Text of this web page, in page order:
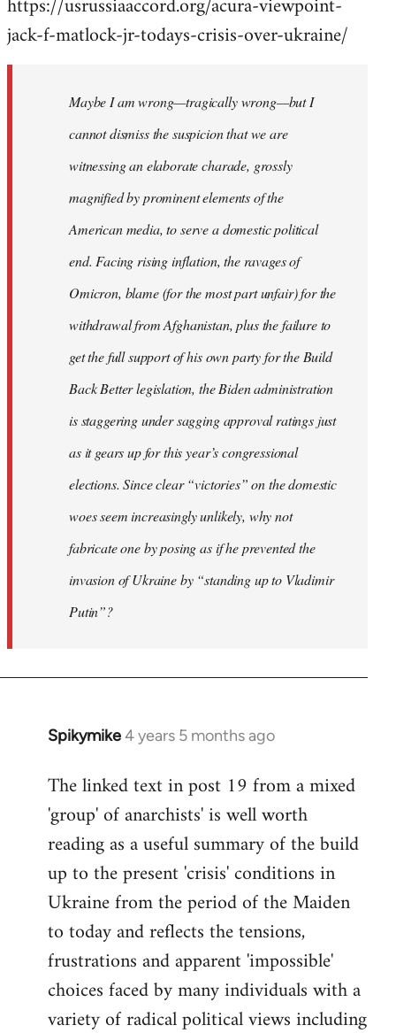
jack-f-matlock-jr-todays-crisis-over-ukraine/
Maybe I am wrong—tragically wrong—but I
cannot dismiss the suspicion that we are
witnessing an elaborate charade, grossly
magnified by prominent elements of the
American media, to serve a domestic political
end. Facing rising inflation, the ravages of
Omicron, blame (for the most part unfair) for the
withdrawal from Afghanistan, plus the failure to
get the full support of his own party for the Build
Back Better legislation, the Biden administration
is staggering under sagging approval ratings just
as it gears up for this year’s congressional
elections. Since clear “victories” on the domestic
woes seem increasingly unlikely, why not
fabricate one by posing as if he prevented the
invasion of Ukraine by “standing up to Vladimir
Putin”?
Spikymike4 years 5 months ago
In
to
Welcome
libcom.org
The linked text in post 19 from a mixed
'group' of anarchists' is well worth
reading as a useful summary of the build
up to the present 'crisis' conditions in
Ukraine from the period of the Maiden
to today and reflects the tensions,
frustrations and apparent 'impossible'
choices faced by many individuals with a
variety of radical political views including